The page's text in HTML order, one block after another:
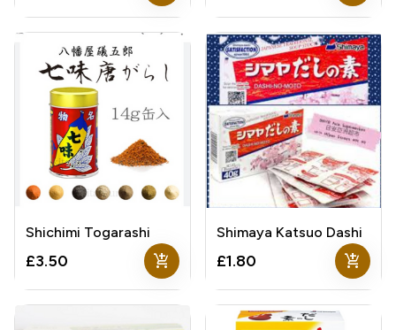
Shichimi Togarashi
£3.50 add_shopping_cart
Shimaya Katsuo Dashi
£1.80 add_shopping_cart